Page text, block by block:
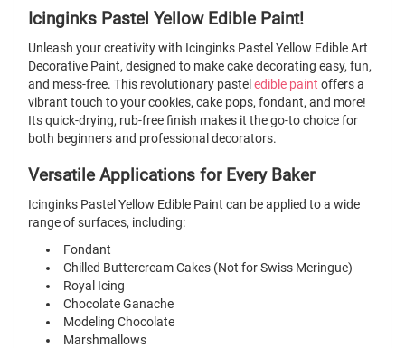
Icinginks Pastel Yellow Edible Paint!
Unleash your creativity with Icinginks Pastel Yellow Edible Art
Decorative Paint, designed to make cake decorating easy, fun,
and mess-free. This revolutionary pastel edible paint offers a
vibrant touch to your cookies, cake pops, fondant, and more!
Its quick-drying, rub-free finish makes it the go-to choice for
both beginners and professional decorators.
Versatile Applications for Every Baker
Icinginks Pastel Yellow Edible Paint can be applied to a wide
range of surfaces, including:
Fondant
Chilled Buttercream Cakes (Not for Swiss Meringue)
Royal Icing
Chocolate Ganache
Modeling Chocolate
Marshmallows